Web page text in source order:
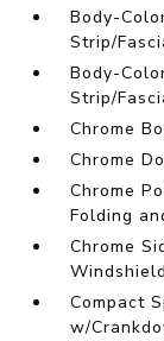
Body-
Strip/
Body-
Strip/
Chrome
Chrome
Chrome
Folding
Chrome
Compact
w/